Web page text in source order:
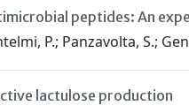
peptides: An
P.; Panzavolta, S.;
lactulose production